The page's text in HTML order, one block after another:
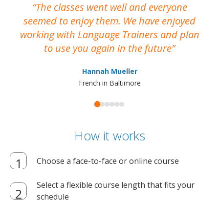
The classes went well and everyone
seemed to enjoy them. We have enjoyed
working with Language Trainers and plan
to use you again in the future
Hannah Mueller
French in Baltimore
How it works
Choose a face-to-face or online course
Select a flexible course length that fits your
schedule